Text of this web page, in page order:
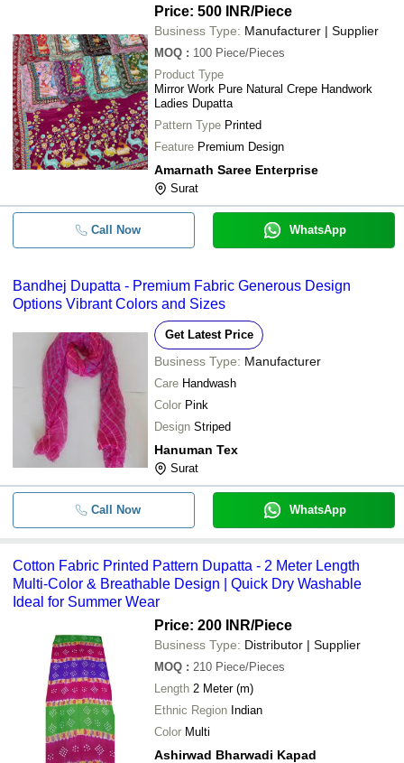
Price: 500 INR/Piece
Business Type: Manufacturer | Supplier
MOQ : 100 Piece/Pieces
Product Type
Mirror Work Pure Natural Crepe Handwork
Ladies Dupatta
Pattern Type Printed
Feature Premium Design
Amarnath Saree Enterprise
Surat
Call Now WhatsApp
Bandhej Dupatta - Premium Fabric Generous Design
Options Vibrant Colors and Sizes
Get Latest Price
Business Type: Manufacturer
Care Handwash
Color Pink
Design Striped
Hanuman Tex
Surat
Call Now WhatsApp
Cotton Fabric Printed Pattern Dupatta - 2 Meter Length
Multi-Color & Breathable Design | Quick Dry Washable
Ideal for Summer Wear
Price: 200 INR/Piece
Business Type: Distributor | Supplier
MOQ : 210 Piece/Pieces
Length 2 Meter (m)
Ethnic Region Indian
Color Multi
Ashirwad Bharwadi Kapad